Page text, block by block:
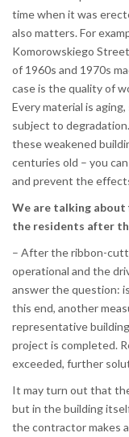
time when it was
also matters. For
Komorowskiego
of 1960s and 1970s
case is the quality of
Every material is
subject to
these weakened
centuries old – you
and prevent the
We are talking
the residents after
– After the ribbon-
operational and the
answer the question:
this end, another
representative
project is completed.
exceeded, further
It may turn out that
but in the building
the contractor makes